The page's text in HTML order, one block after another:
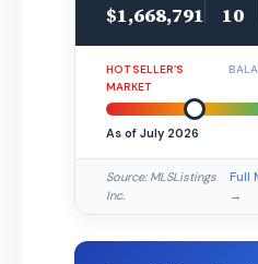
$1,668,791 10
HOT SELLER’S
MARKET
As of July 2026
Source: MLSListings
Inc.
Full
→